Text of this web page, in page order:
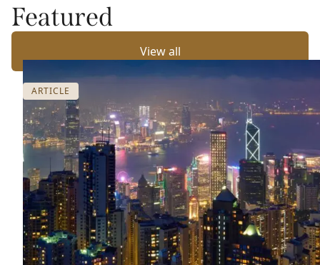
Featured
View all
ARTICLE